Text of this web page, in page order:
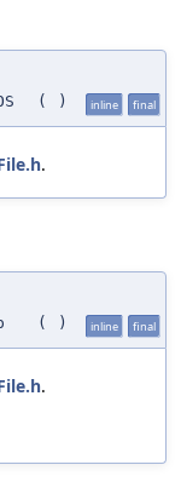
( ) inline final
.
( ) inline final
.